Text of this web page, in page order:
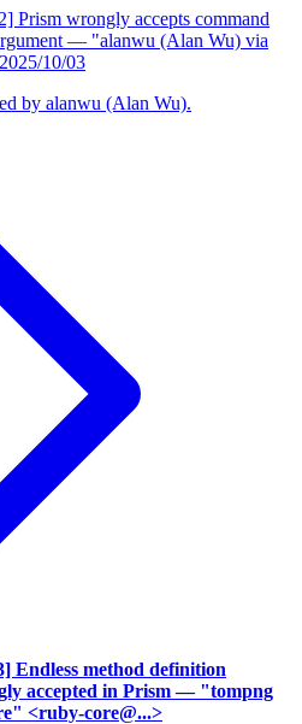
Prism wrongly accepts command
— "alanwu (Alan Wu) via
2025/10/03
by alanwu (Alan Wu).
Endless method definition
accepted in Prism — "tompng
<ruby-core@...>